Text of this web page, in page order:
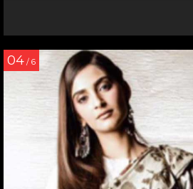
04 / 6